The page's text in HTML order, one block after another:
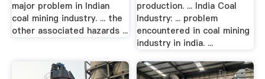
major problem in Indian
coal mining industry. ... the
other associated hazards ...
production. ... India Coal
Industry: ... problem
encountered in coal mining
industry in india. ...